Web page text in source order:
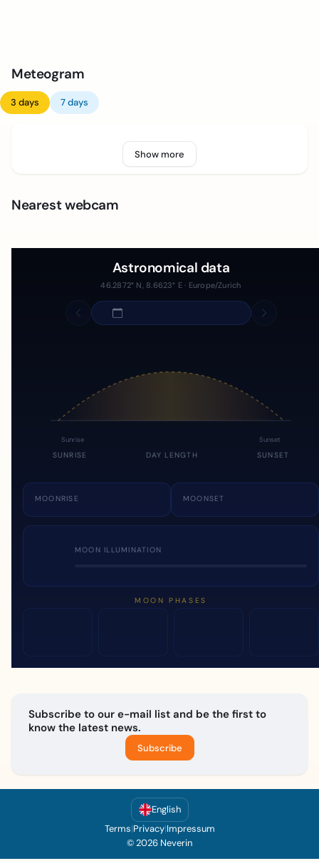
Meteogram
3 days 7 days
Show more
Nearest webcam
Astronomical data
46.2872° N, 8.6623° E · Europe/Zurich
Sunrise Sunset
SUNRISE DAY LENGTH SUNSET
MOONRISE MOONSET
MOON ILLUMINATION
MOON PHASES
Subscribe to our e-mail list and be the first to
know the latest news.
Subscribe
English
Terms|Privacy|Impressum
© 2026 Neverin